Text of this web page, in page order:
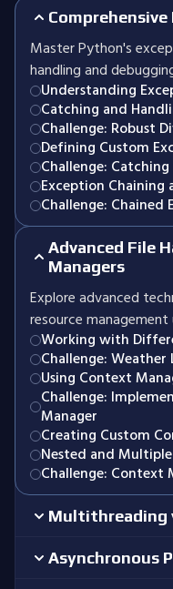
Master Python's
handling and
Understanding
Catching and
Challenge: Robust
Defining Custom
Challenge:
Exception Chaining
Challenge: Chained
Advanced File
Managers
Explore advanced
resource
Working with
Challenge:
Using Context
Challenge:
Manager
Creating Custom
Nested and
Challenge: Context
Multithreading
Asynchronous